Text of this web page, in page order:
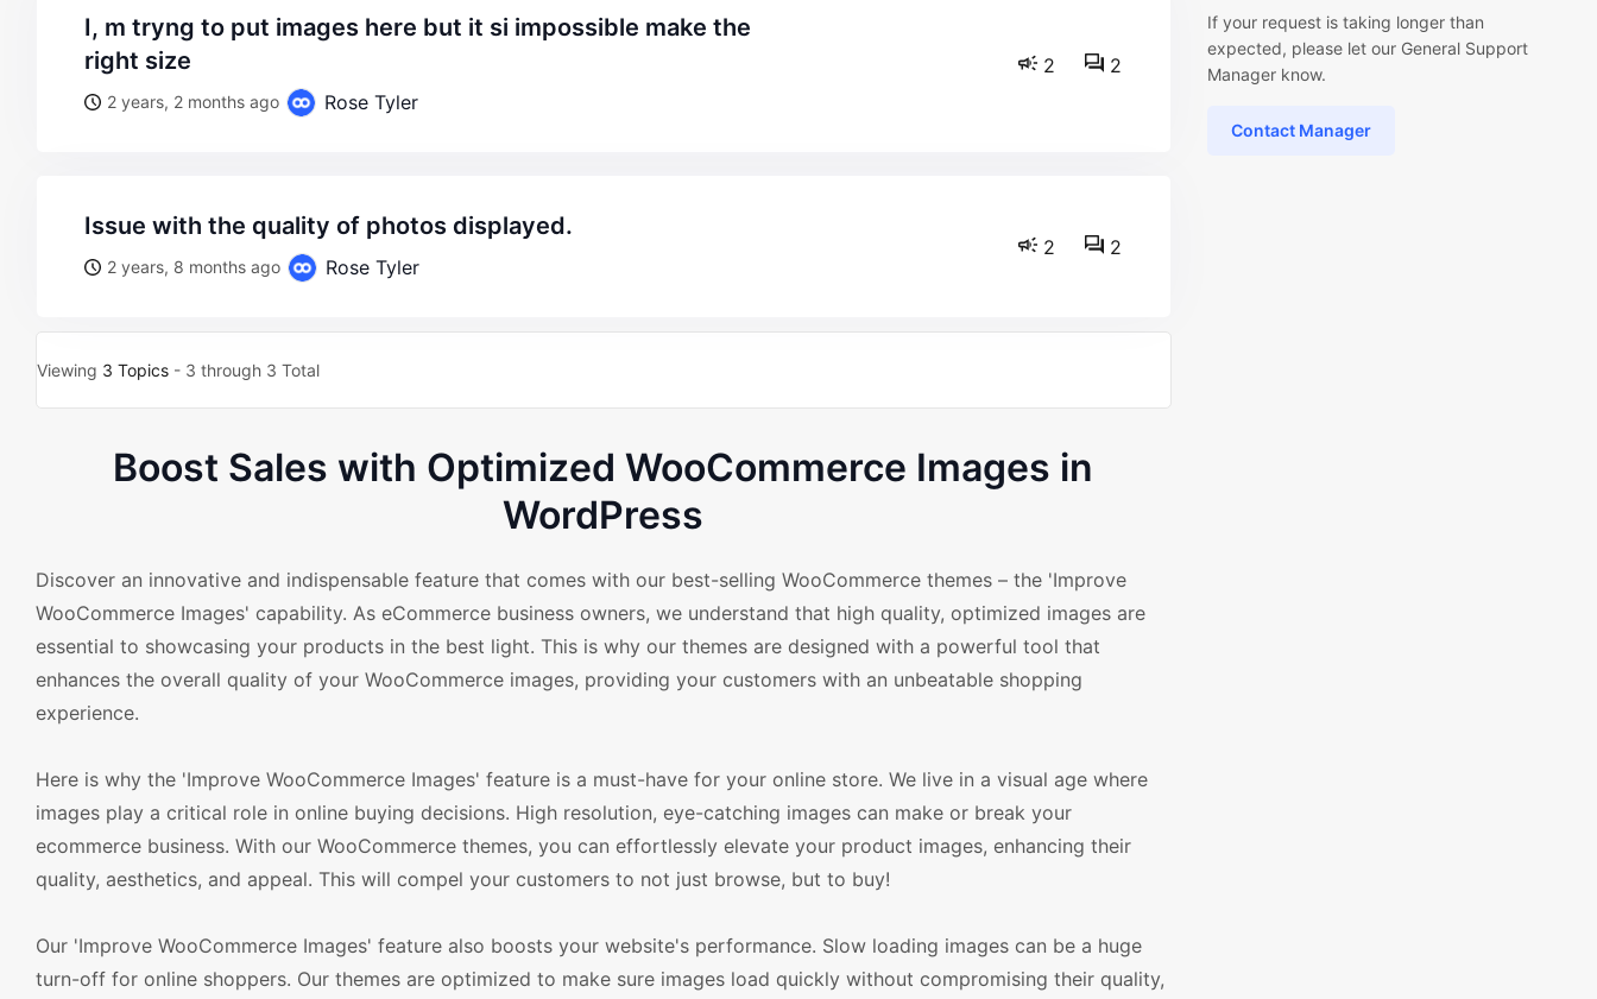
i, m tryng to put images here but it si impossible make the
right size
2 years, 2 months ago Rose Tyler
2 2
issue with the quality of photos displayed.
2 years, 8 months ago Rose Tyler
2 2
Viewing 3 Topics - 3 through 3 Total
Boost Sales with Optimized WooCommerce Images in
WordPress
Discover an innovative and indispensable feature that comes with our best-selling WooCommerce themes – the 'Improve
WooCommerce Images' capability. As eCommerce business owners, we understand that high quality, optimized images are
essential to showcasing your products in the best light. This is why our themes are designed with a powerful tool that
enhances the overall quality of your WooCommerce images, providing your customers with an unbeatable shopping
experience.
Here is why the 'Improve WooCommerce Images' feature is a must-have for your online store. We live in a visual age where
images play a critical role in online buying decisions. High resolution, eye-catching images can make or break your
ecommerce business. With our WooCommerce themes, you can effortlessly elevate your product images, enhancing their
quality, aesthetics, and appeal. This will compel your customers to not just browse, but to buy!
Our 'Improve WooCommerce Images' feature also boosts your website's performance. Slow loading images can be a huge
turn-off for online shoppers. Our themes are optimized to make sure images load quickly without compromising their quality,
If your request is taking longer than
expected, please let our General Support
Manager know.
Contact Manager